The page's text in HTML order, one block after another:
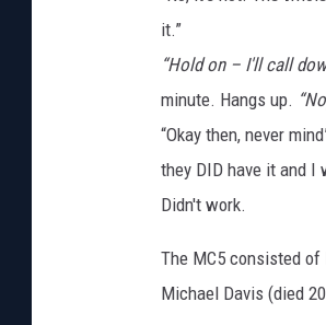
it.”
“Hold on – I'll call
minute. Hangs up.
“Okay then, never
they DID have it and I
Didn't work.
The MC5 consisted of
Michael Davis (died